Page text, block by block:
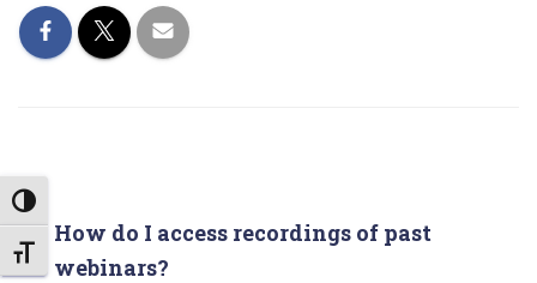
TOGGLE HIGH CONTRAST
TOGGLE FONT SIZE
How do I access recordings of past
webinars?